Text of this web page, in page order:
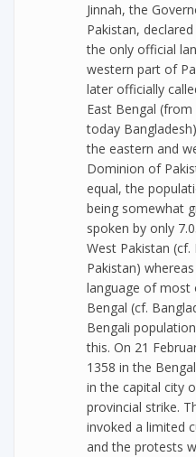
Jinnah, the
Pakistan,
the only official
western part of
later officially
East Bengal
today
the eastern and
Dominion of
equal, the
being somewhat
spoken by only
West Pakistan
Pakistan)
language of most
Bengal (cf.
Bengali
this. On 21
1358 in the
in the capital city
provincial strike.
invoked a limited
and the protests